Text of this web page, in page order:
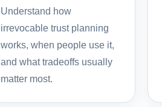
Understand how
irrevocable trust planning
works, when people use it,
and what tradeoffs usually
matter most.